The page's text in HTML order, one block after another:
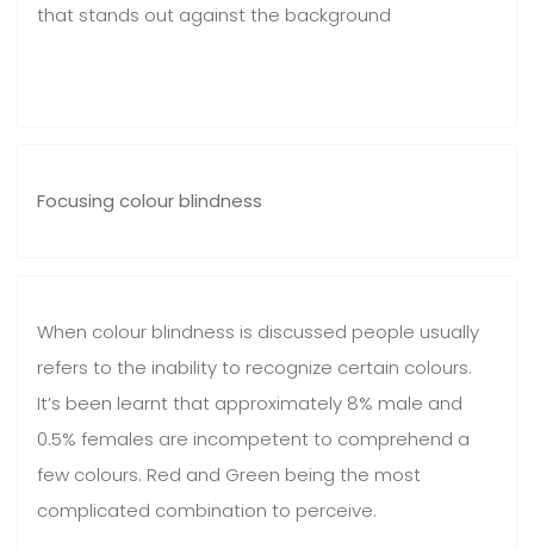
that stands out against the background
Focusing colour blindness
When colour blindness is discussed people usually
refers to the inability to recognize certain colours.
It’s been learnt that approximately 8% male and
0.5% females are incompetent to comprehend a
few colours. Red and Green being the most
complicated combination to perceive.